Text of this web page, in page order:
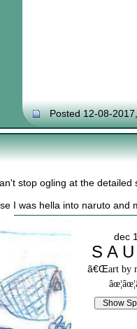
Posted 12-08-
stop ogling at the
I was hella into naruto and
dec
S A
ã€Œart by